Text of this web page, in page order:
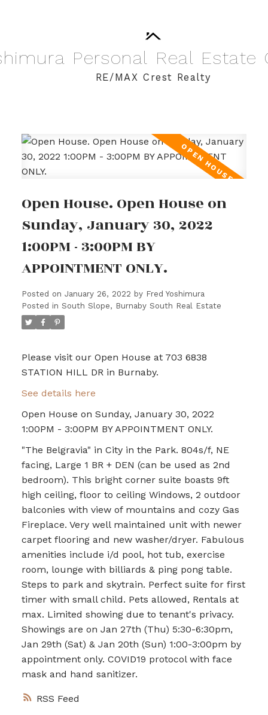
Personal Real Estate
RE/MAX Crest Realty
RSS
Open House. Open House on
Sunday, January 30, 2022
1:00PM - 3:00PM BY
APPOINTMENT ONLY.
Posted on January 26, 2022 by Fred Yoshimura
Posted in South Slope, Burnaby South Real Estate
Please visit our Open House at 703 6838
STATION HILL DR in Burnaby.
See details here
Open House on Sunday, January 30, 2022
1:00PM - 3:00PM BY APPOINTMENT ONLY.
"The Belgravia" in City in the Park. 804s/f, NE
facing, Large 1 BR + DEN (can be used as 2nd
bedroom). This bright corner suite boasts 9ft
high ceiling, floor to ceiling Windows, 2 outdoor
balconies with view of mountains and cozy Gas
Fireplace. Very well maintained unit with newer
carpet flooring and new washer/dryer. Fabulous
amenities include i/d pool, hot tub, exercise
room, lounge with billiards & ping pong table.
Steps to park and skytrain. Perfect suite for first
timer with small child. Pets allowed, Rentals at
max. Limited showing due to tenant's privacy.
Showings are on Jan 27th (Thu) 5:30-6:30pm,
Jan 29th (Sat) & Jan 20th (Sun) 1:00-3:00pm by
appointment only. COVID19 protocol with face
mask and hand sanitizer.